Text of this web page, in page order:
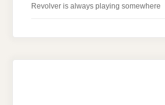
Revolver is always playing somewhere